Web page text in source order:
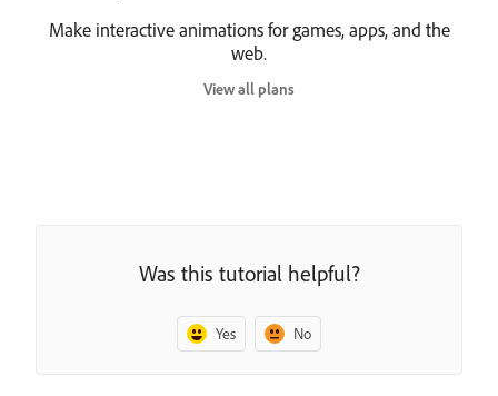
Make interactive animations for games, apps, and the
web.
View all plans
Was this tutorial helpful?
Yes No